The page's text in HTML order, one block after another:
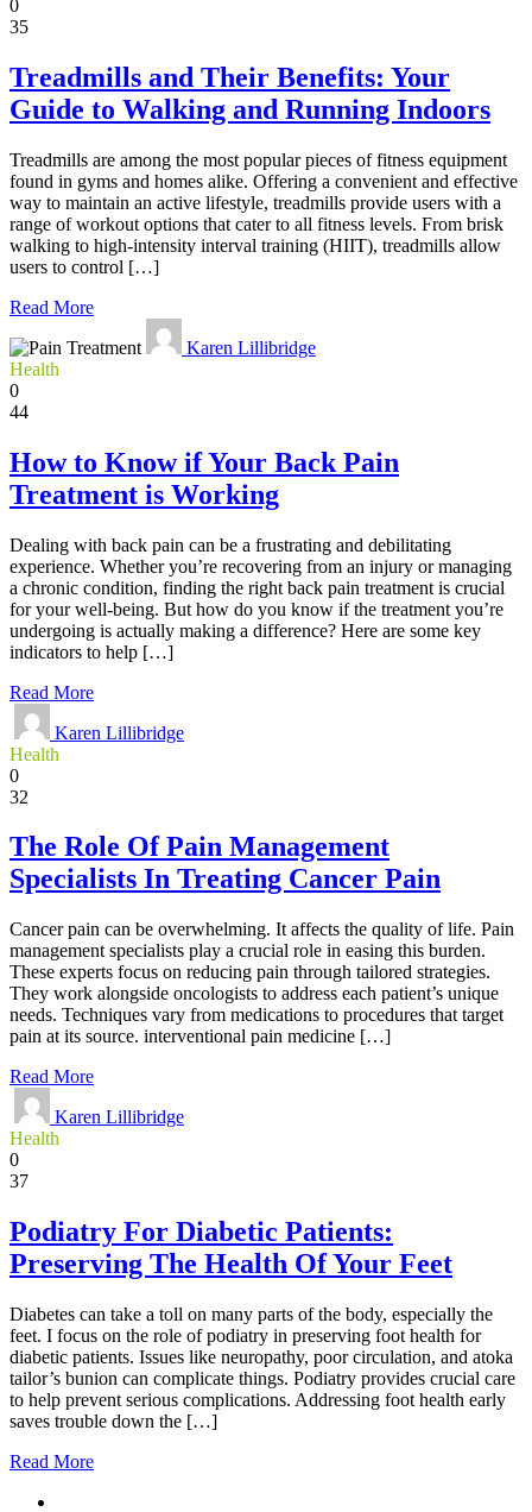
0
35
Treadmills and Their Benefits: Your
Guide to Walking and Running Indoors
Treadmills are among the most popular pieces of fitness equipment
found in gyms and homes alike. Offering a convenient and effective
way to maintain an active lifestyle, treadmills provide users with a
range of workout options that cater to all fitness levels. From brisk
walking to high-intensity interval training (HIIT), treadmills allow
users to control […]
Read More
Karen Lillibridge
Health
0
44
How to Know if Your Back Pain
Treatment is Working
Dealing with back pain can be a frustrating and debilitating
experience. Whether you’re recovering from an injury or managing
a chronic condition, finding the right back pain treatment is crucial
for your well-being. But how do you know if the treatment you’re
undergoing is actually making a difference? Here are some key
indicators to help […]
Read More
Karen Lillibridge
Health
0
32
The Role Of Pain Management
Specialists In Treating Cancer Pain
Cancer pain can be overwhelming. It affects the quality of life. Pain
management specialists play a crucial role in easing this burden.
These experts focus on reducing pain through tailored strategies.
They work alongside oncologists to address each patient’s unique
needs. Techniques vary from medications to procedures that target
pain at its source. interventional pain medicine […]
Read More
Karen Lillibridge
Health
0
37
Podiatry For Diabetic Patients:
Preserving The Health Of Your Feet
Diabetes can take a toll on many parts of the body, especially the
feet. I focus on the role of podiatry in preserving foot health for
diabetic patients. Issues like neuropathy, poor circulation, and atoka
tailor’s bunion can complicate things. Podiatry provides crucial care
to help prevent serious complications. Addressing foot health early
saves trouble down the […]
Read More